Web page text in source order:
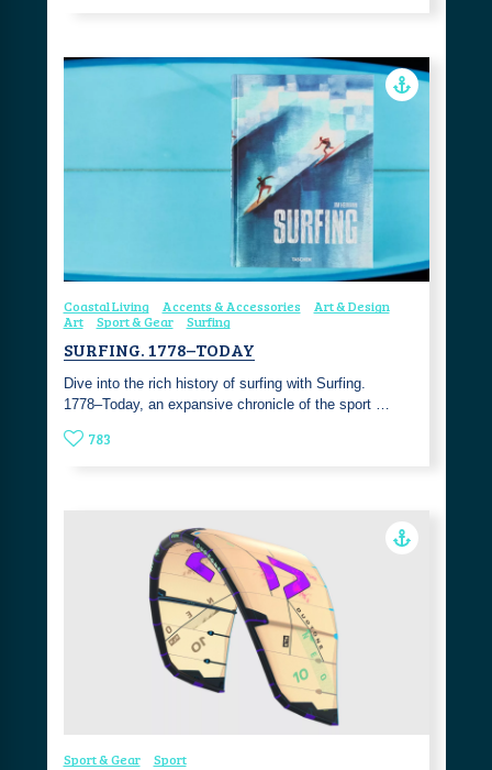
Coastal Living Accents & Accessories
Art & Design
Art
Sport & Gear Surfing
SURFING. 1778–TODAY
Dive into the rich history of surfing with Surfing.
1778–Today, an expansive chronicle of the sport …
783
Sport & Gear Sport